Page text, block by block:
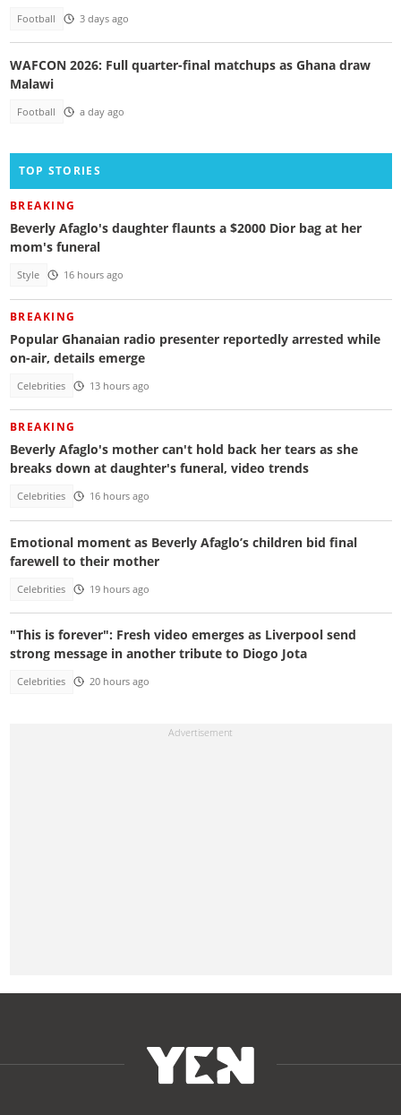
Football 3 days ago
WAFCON 2026: Full quarter-final matchups as Ghana draw
Malawi
Football a day ago
TOP STORIES
BREAKING
Beverly Afaglo's daughter flaunts a $2000 Dior bag at her
mom's funeral
Style 16 hours ago
BREAKING
Popular Ghanaian radio presenter reportedly arrested while
on-air, details emerge
Celebrities 13 hours ago
BREAKING
Beverly Afaglo's mother can't hold back her tears as she
breaks down at daughter's funeral, video trends
Celebrities 16 hours ago
Emotional moment as Beverly Afaglo’s children bid final
farewell to their mother
Celebrities 19 hours ago
"This is forever": Fresh video emerges as Liverpool send
strong message in another tribute to Diogo Jota
Celebrities 20 hours ago